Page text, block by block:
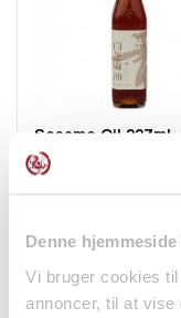
Denne
Vi bruger cookies
annoncer, til at
Sesame Oil 227ml
Sanfeng